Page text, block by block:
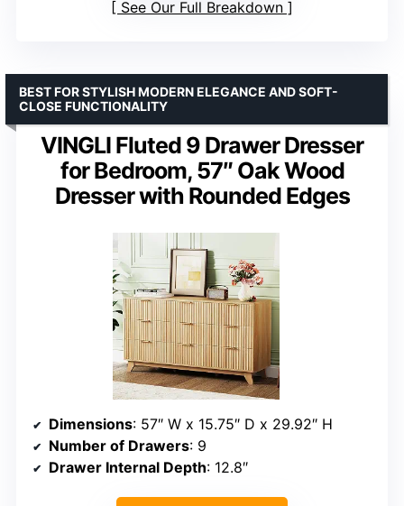
See Our Full Breakdown
VINGLI Fluted 9 Drawer Dresser
for Bedroom, 57″ Oak Wood
Dresser with Rounded Edges
BEST FOR STYLISH MODERN ELEGANCE AND SOFT-
CLOSE FUNCTIONALITY
Dimensions: 57″ W x 15.75″ D x 29.92″ H
Number of Drawers: 9
Drawer Internal Depth: 12.8″